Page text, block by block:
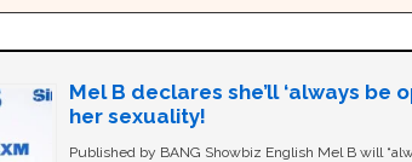
Mel B declares she’ll ‘always be
her sexuality!
Published by BANG Showbiz English Mel B will